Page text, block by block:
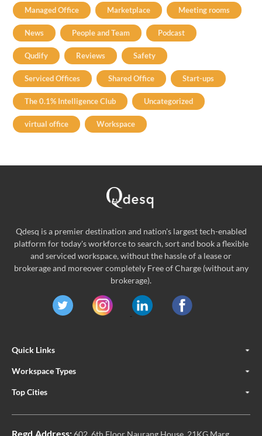
Managed Office Marketplace Meeting rooms
News People and Team Podcast
Qudify Reviews Safety
Serviced Offices Shared Office Start-ups
The 0.1% Intelligence Club Uncategorized
virtual office Workspace
Qdesq is a premier destination and nation's largest tech-enabled
platform for today's workforce to search, sort and book a flexible
and serviced workspace, without the hassle of a lease or
brokerage and moreover completely Free of Charge (without any
brokerage).
Quick Links
Workspace Types
Top Cities
Regd.Address: